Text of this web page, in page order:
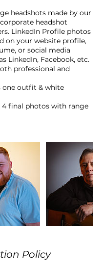
headshots made by our
headshot
LinkedIn Profile photos
on your website profile,
or social media
LinkedIn, Facebook, etc.
professional and
one outfit & white
4 final photos with range
Policy